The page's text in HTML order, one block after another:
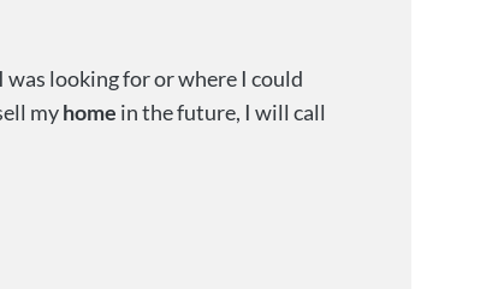
was looking for or where I could
myhome in the future, I will call